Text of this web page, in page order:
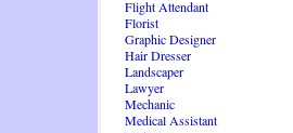
Flight Attendant
Florist
Graphic Designer
Hair Dresser
Landscaper
Lawyer
Mechanic
Medical Assistant